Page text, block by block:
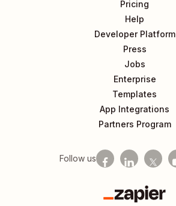
Pricing
Help
Developer Platform
Press
Jobs
Enterprise
Templates
App Integrations
Partners Program
Follow us
Zapier